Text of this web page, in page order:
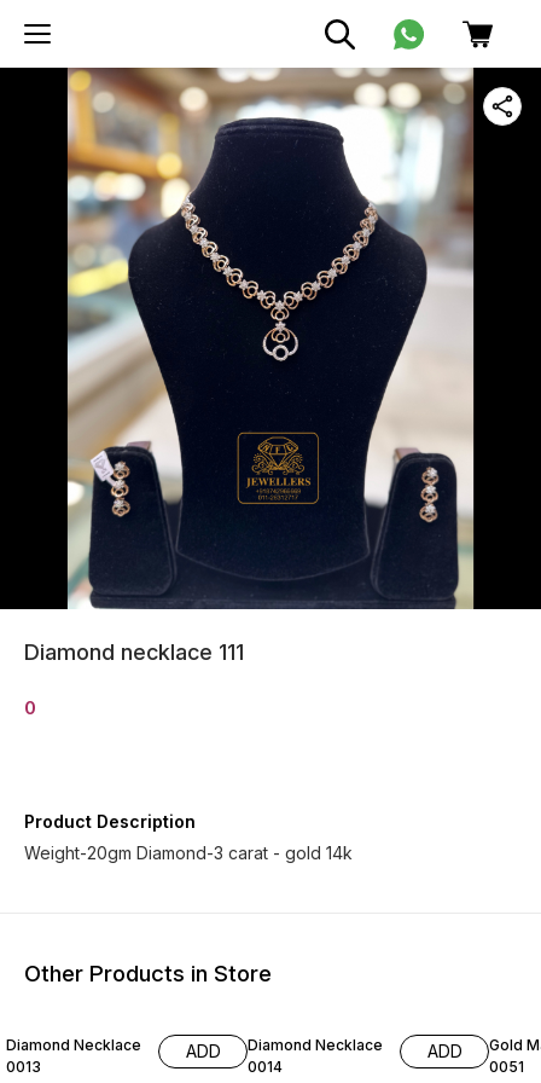
Diamond necklace 111
0
Product Description
Weight-20gm Diamond-3 carat - gold 14k
Other Products in Store
Diamond Necklace
0013
ADD
Diamond Necklace
0014
ADD
Gold
0051